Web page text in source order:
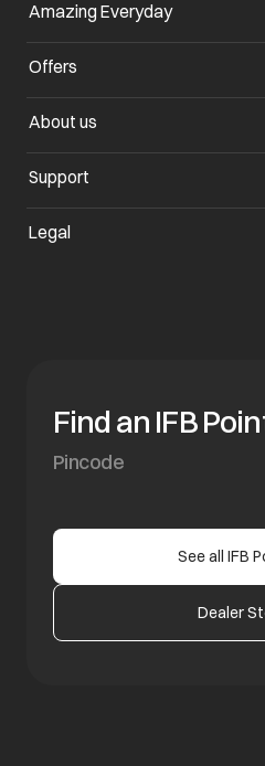
Amazing Everydayopens in a
Offers
About us
Support
Legal
Find an IFB
See all IFB
Dealer